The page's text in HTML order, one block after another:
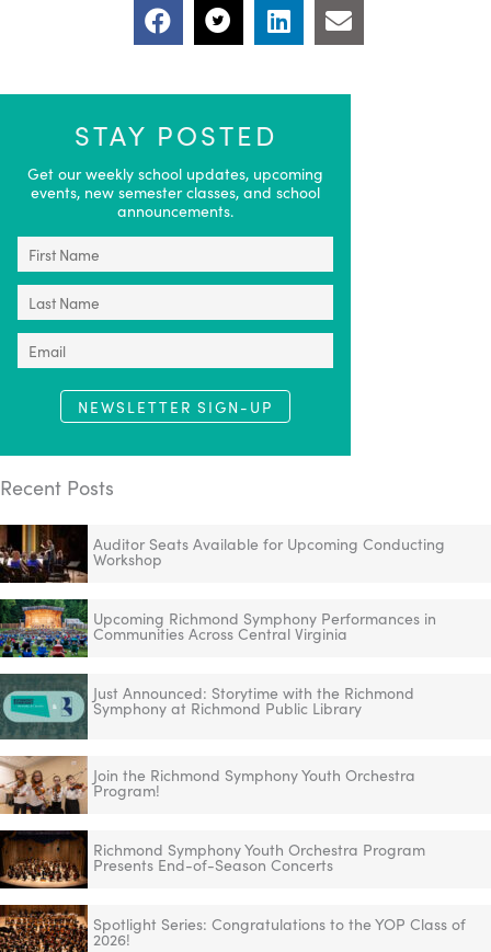
STAY POSTED
Get our weekly school updates, upcoming
events, new semester classes, and school
announcements.
NEWSLETTER SIGN-UP
Recent Posts
Auditor Seats Available for Upcoming Conducting
Workshop
Upcoming Richmond Symphony Performances in
Communities Across Central Virginia
Just Announced: Storytime with the Richmond
Symphony at Richmond Public Library
Join the Richmond Symphony Youth Orchestra
Program!
Richmond Symphony Youth Orchestra Program
Presents End-of-Season Concerts
Spotlight Series: Congratulations to the YOP Class of
2026!